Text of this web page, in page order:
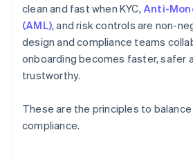
clean and fast when KYC, Anti-
(AML), and risk controls are non-
design and compliance teams
onboarding becomes faster, safer
trustworthy.
These are the principles to
compliance.